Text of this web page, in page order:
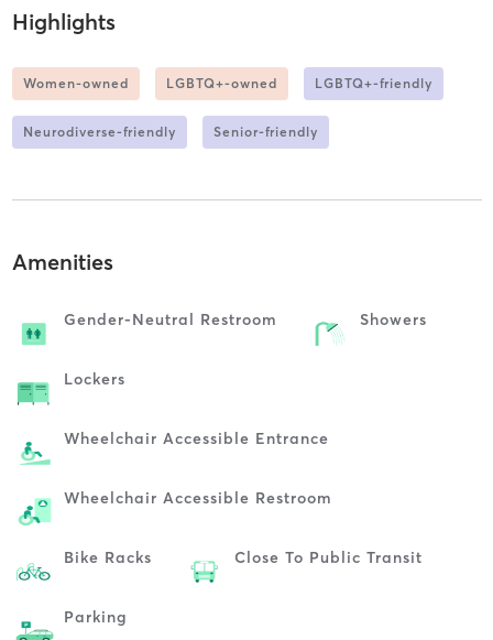
Highlights
Women-owned LGBTQ+-owned LGBTQ+-friendly
Neurodiverse-friendly Senior-friendly
Amenities
Gender-Neutral Restroom Showers
Lockers
Wheelchair Accessible Entrance
Wheelchair Accessible Restroom
Bike Racks Close To Public Transit
Parking